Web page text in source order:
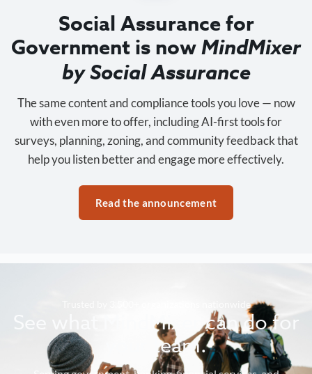
Social Assurance for
Government is nowMindMixer
by Social Assurance
The same content and compliance tools you love — now
with even more to offer, including AI-first tools for
surveys, planning, zoning, and community feedback that
help you listen better and engage more effectively.
Read the announcement
Trusted by 3,500+ organizations nationwide
See what MindMixer can do for
your team.